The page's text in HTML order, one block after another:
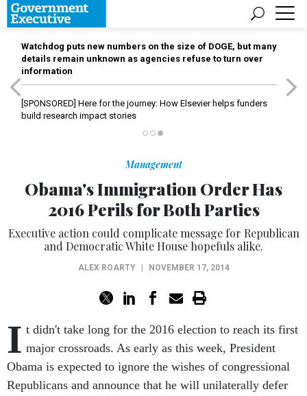
Watchdog puts new numbers on the size of DOGE, but many
details remain unknown as agencies refuse to turn over
information
[SPONSORED] Here for the journey: How Elsevier helps funders
build research impact stories
Management
Obama's Immigration Order Has
2016 Perils for Both Parties
Executive action could complicate message for Republican
and Democratic White House hopefuls alike.
ALEX ROARTY NOVEMBER 17, 2014
I t didn't take long for the 2016 election to reach its first
major crossroads. As early as this week, President
Obama is expected to ignore the wishes of congressional
Republicans and announce that he will unilaterally defer